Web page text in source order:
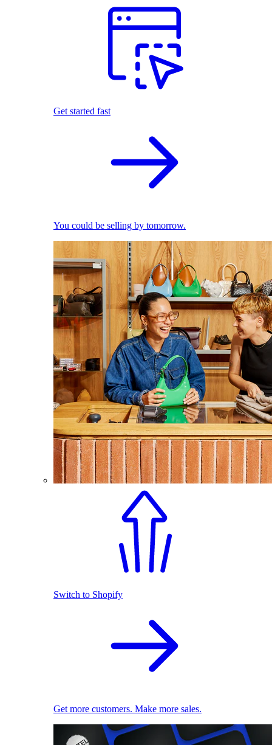
Get started fast
You could be selling by tomorrow.
Switch to Shopify
Get more customers. Make more sales.